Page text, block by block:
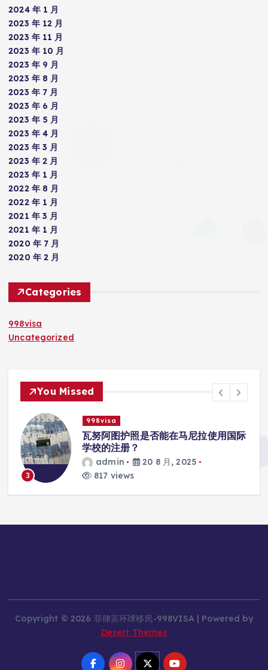
2024 年 1 月
2023 年 12 月
2023 年 11 月
2023 年 10 月
2023 年 9 月
2023 年 8 月
2023 年 7 月
2023 年 6 月
2023 年 5 月
2023 年 4 月
2023 年 3 月
2023 年 2 月
2023 年 1 月
2022 年 8 月
2022 年 1 月
2021 年 3 月
2021 年 1 月
2020 年 7 月
2020 年 2 月
Categories
998visa
Uncategorized
You Missed
3
998visa
瓦努阿图护照是否能在马尼拉使用国际
学校的注册？
admin
20 8 月, 2025
817 views
Copyright © 2026 菲律宾环球移民-998VISA | Powered by
Desert Themes